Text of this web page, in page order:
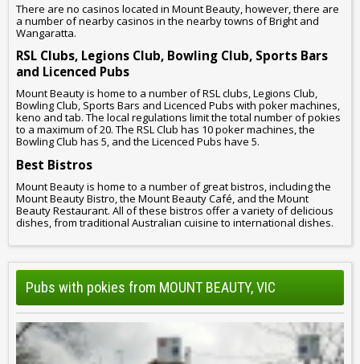
There are no casinos located in Mount Beauty, however, there are
a number of nearby casinos in the nearby towns of Bright and
Wangaratta.
RSL Clubs, Legions Club, Bowling Club, Sports Bars
and Licenced Pubs
Mount Beauty is home to a number of RSL clubs, Legions Club,
Bowling Club, Sports Bars and Licenced Pubs with poker machines,
keno and tab. The local regulations limit the total number of pokies
to a maximum of 20. The RSL Club has 10 poker machines, the
Bowling Club has 5, and the Licenced Pubs have 5.
Best Bistros
Mount Beauty is home to a number of great bistros, including the
Mount Beauty Bistro, the Mount Beauty Café, and the Mount
Beauty Restaurant. All of these bistros offer a variety of delicious
dishes, from traditional Australian cuisine to international dishes.
Pubs with pokies from MOUNT BEAUTY, VIC